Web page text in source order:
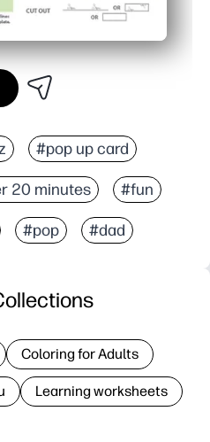
#pop up card
20 minutes #fun
#pop #dad
Coloring for Adults
Learning worksheets